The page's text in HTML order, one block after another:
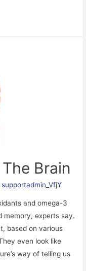
Brain
supportadmin_VfjY
and omega-3
memory, experts say.
based on various
even look like
way of telling us